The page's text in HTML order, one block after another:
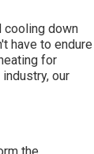
cooling down
have to endure
for
our
the